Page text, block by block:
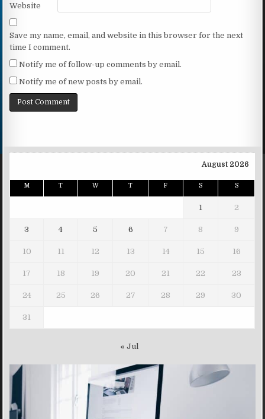
Website
Save my name, email, and website in this browser for the next
time I comment.
Notify me of follow-up comments by email.
Notify me of new posts by email.
August 2026
M T W T F S S
1 2
3 4 5 6 7 8 9
10 11 12 13 14 15 16
17 18 19 20 21 22 23
24 25 26 27 28 29 30
31
« Jul